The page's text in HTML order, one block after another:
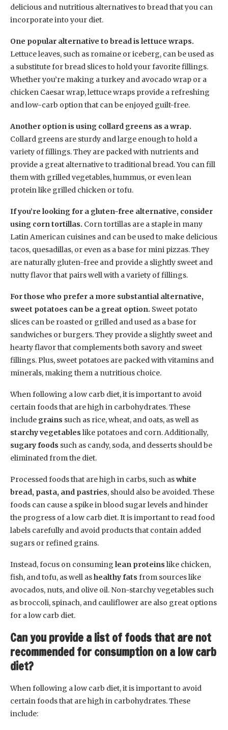
delicious and nutritious alternatives to bread that you can
incorporate into your diet.
One popular alternative to bread is lettuce wraps.
Lettuce leaves, such as romaine or iceberg, can be used as
a substitute for bread slices to hold your favorite fillings.
Whether you’re making a turkey and avocado wrap or a
chicken Caesar wrap, lettuce wraps provide a refreshing
and low-carb option that can be enjoyed guilt-free.
Another option is using collard greens as a wrap.
Collard greens are sturdy and large enough to hold a
variety of fillings. They are packed with nutrients and
provide a great alternative to traditional bread. You can fill
them with grilled vegetables, hummus, or even lean
protein like grilled chicken or tofu.
If you’re looking for a gluten-free alternative, consider
using corn tortillas. Corn tortillas are a staple in many
Latin American cuisines and can be used to make delicious
tacos, quesadillas, or even as a base for mini pizzas. They
are naturally gluten-free and provide a slightly sweet and
nutty flavor that pairs well with a variety of fillings.
For those who prefer a more substantial alternative,
sweet potatoes can be a great option. Sweet potato
slices can be roasted or grilled and used as a base for
sandwiches or burgers. They provide a slightly sweet and
hearty flavor that complements both savory and sweet
fillings. Plus, sweet potatoes are packed with vitamins and
minerals, making them a nutritious choice.
When following a low carb diet, it is important to avoid
certain foods that are high in carbohydrates. These
include grains such as rice, wheat, and oats, as well as
starchy vegetables like potatoes and corn. Additionally,
sugary foods such as candy, soda, and desserts should be
eliminated from the diet.
Processed foods that are high in carbs, such aswhite
bread, pasta, and pastries, should also be avoided. These
foods can cause a spike in blood sugar levels and hinder
the progress of a low carb diet. It is important to read food
labels carefully and avoid products that contain added
sugars or refined grains.
Instead, focus on consuming lean proteins like chicken,
fish, and tofu, as well ashealthy fats from sources like
avocados, nuts, and olive oil. Non-starchy vegetables such
as broccoli, spinach, and cauliflower are also great options
for a low carb diet.
Can you provide a list of foods that are not
recommended for consumption on a low carb
diet?
When following a low carb diet, it is important to avoid
certain foods that are high in carbohydrates. These
include: